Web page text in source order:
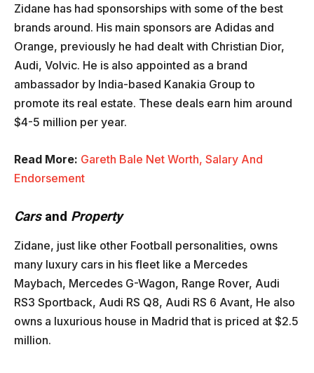
Zidane has had sponsorships with some of the best
brands around. His main sponsors are Adidas and
Orange, previously he had dealt with Christian Dior,
Audi, Volvic. He is also appointed as a brand
ambassador by India-based Kanakia Group to
promote its real estate. These deals earn him around
$4-5 million per year.
Read More: Gareth Bale Net Worth, Salary And
Endorsement
Cars and Property
Zidane, just like other Football personalities, owns
many luxury cars in his fleet like a Mercedes
Maybach, Mercedes G-Wagon, Range Rover, Audi
RS3 Sportback, Audi RS Q8, Audi RS 6 Avant, He also
owns a luxurious house in Madrid that is priced at $2.5
million.